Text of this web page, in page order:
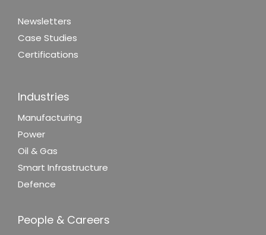
Newsletters
Case Studies
Certifications
Industries
Manufacturing
Power
Oil & Gas
Smart Infrastructure
Defence
People & Careers